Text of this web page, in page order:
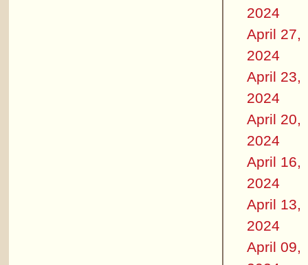
2024
April 27,
2024
April 23,
2024
April 20,
2024
April 16,
2024
April 13,
2024
April 09,